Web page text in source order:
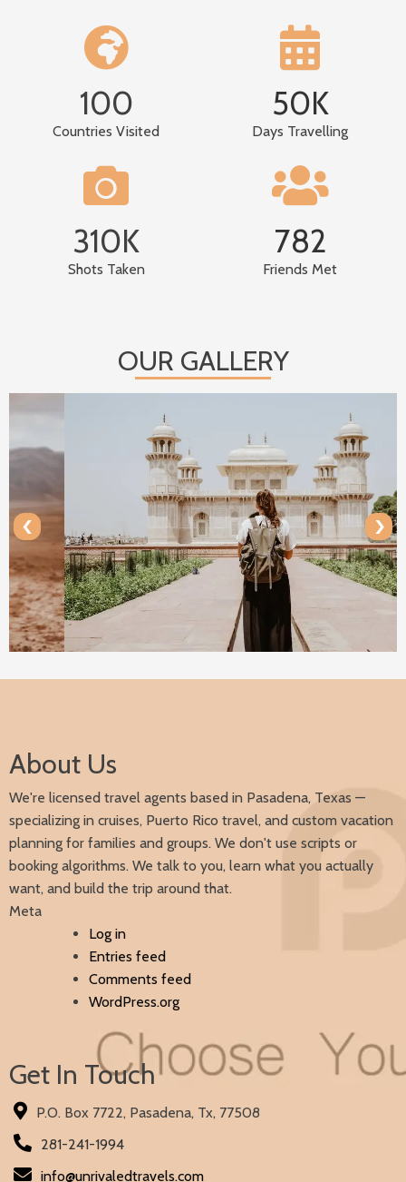
100
Countries Visited
50K
Days Travelling
310K
Shots Taken
782
Friends Met
OUR GALLERY
‹ ›
About Us
We're licensed travel agents based in Pasadena, Texas —
specializing in cruises, Puerto Rico travel, and custom vacation
planning for families and groups. We don't use scripts or
booking algorithms. We talk to you, learn what you actually
want, and build the trip around that.
Meta
Log in
Entries feed
Comments feed
WordPress.org
Get In Touch
P.O. Box 7722, Pasadena, Tx, 77508
281-241-1994
info@unrivaledtravels.com